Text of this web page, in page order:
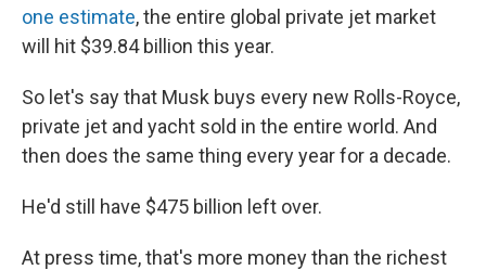
one estimate, the entire global private jet market
will hit $39.84 billion this year.
So let's say that Musk buys every new Rolls-Royce,
private jet and yacht sold in the entire world. And
then does the same thing every year for a decade.
He'd still have $475 billion left over.
At press time, that's more money than the richest